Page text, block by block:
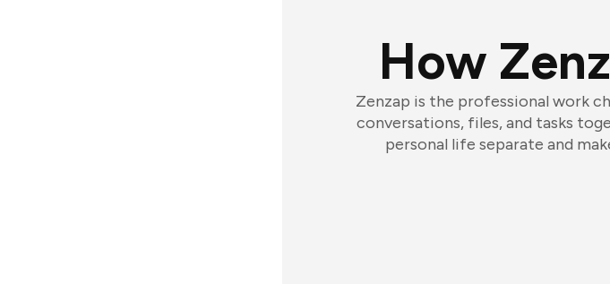
How
Zenzap is the professional work
conversations, files, and tasks
personal life separate and